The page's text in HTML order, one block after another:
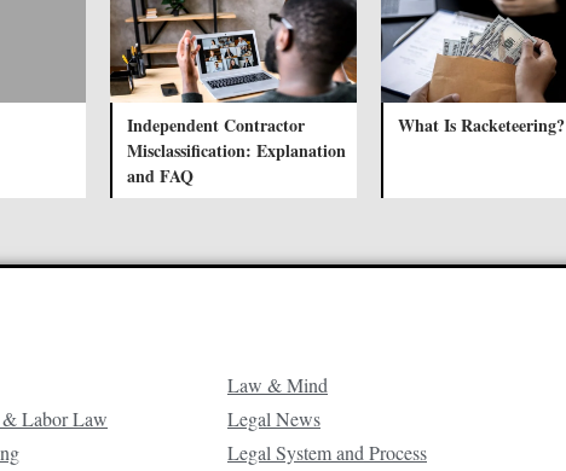
Independent Contractor
Misclassification: Explanation
and FAQ
What Is Racketeering?
Labor Law
Law & Mind
Legal News
Legal System and Process